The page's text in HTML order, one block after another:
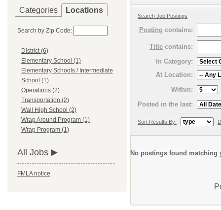
Categories Locations
Search by Zip Code:
District (6)
Elementary School (1)
Elementary Schools / Intermediate
School (1)
Operations (2)
Transportation (2)
Wall High School (2)
Wrap Around Program (1)
Wrap Program (1)
All Jobs
FMLA notice
Search Job Postings
Posting contains:
Title contains:
In Category:
At Location:
Within:
Posted in the last:
Sort Results By:
No postings found matching